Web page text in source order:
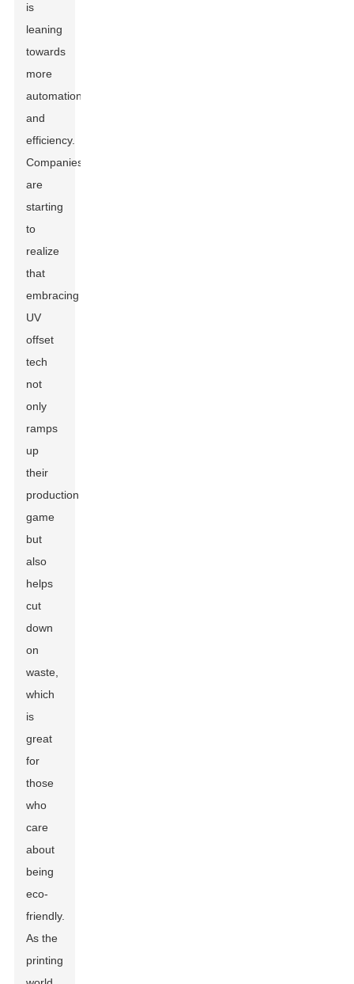
is
leaning
towards
more
automation
and
efficiency.
Companies
are
starting
to
realize
that
embracing
UV
offset
tech
not
only
ramps
up
their
production
game
but
also
helps
cut
down
on
waste,
which
is
great
for
those
who
care
about
being
eco-
friendly.
As the
printing